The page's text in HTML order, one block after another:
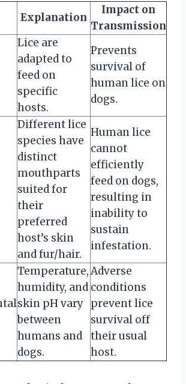
Explanation
Impact on
Transmission
Lice are
adapted to
feed on
specific
hosts.
Prevents
survival of
human lice on
dogs.
Different lice
species have
distinct
mouthparts
suited for
their
preferred
host’s skin
and fur/hair.
Human lice
cannot
efficiently
feed on dogs,
resulting in
inability to
sustain
infestation.
Temperature,
humidity, and
skin pH vary
between
humans and
dogs.
Adverse
conditions
prevent lice
survival off
their usual
host.